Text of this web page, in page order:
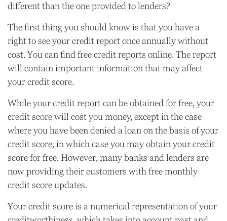
different than the one provided to lenders?
The first thing you should know is that you have a
right to see your credit report once annually without
cost. You can find free credit reports online. The report
will contain important information that may affect
your credit score.
While your credit report can be obtained for free, your
credit score will cost you money, except in the case
where you have been denied a loan on the basis of your
credit score, in which case you may obtain your credit
score for free. However, many banks and lenders are
now providing their customers with free monthly
credit score updates.
Your credit score is a numerical representation of your